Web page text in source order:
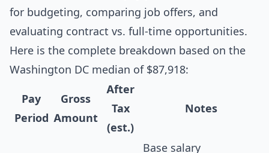
for budgeting, comparing job offers, and
evaluating contract vs. full-time opportunities.
Here is the complete breakdown based on the
Washington DC median of $87,918:
Pay
Period
Gross
Amount
After
Tax
(est.)
Notes
Base salary